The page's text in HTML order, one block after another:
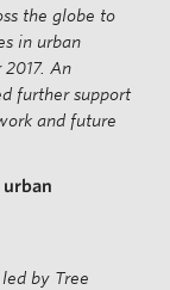
the globe to
in urban
An
further support
and future
urban
by Tree